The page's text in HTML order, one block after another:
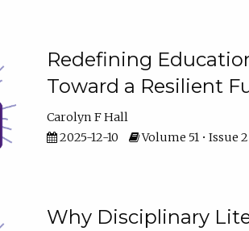
Redefining
Toward a Resilient
Carolyn F Hall
2025-12-10
Volume 51 • Issue 2
Why Disciplinary